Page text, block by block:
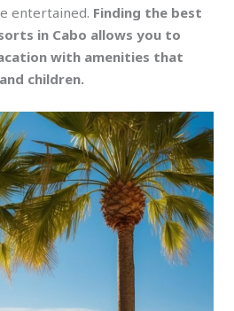
entertained. Finding the best
in Cabo allows you to
with amenities that
children.